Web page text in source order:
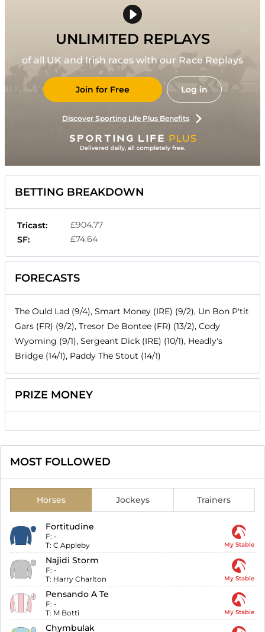
UNLIMITED REPLAYS
of all UK and Irish races with our Race Replays
Join for Free Log in
Discover Sporting Life Plus Benefits
BETTING BREAKDOWN
Tricast:
£904.77
SF:
£74.64
FORECASTS
The Ould Lad (9/4), Smart Money (IRE) (9/2), Un Bon P'tit
Gars (FR) (9/2), Tresor De Bontee (FR) (13/2), Cody
Wyoming (9/1), Sergeant Dick (IRE) (10/1), Headly's
Bridge (14/1), Paddy The Stout (14/1)
PRIZE MONEY
MOST FOLLOWED
Horses Jockeys Trainers
Fortitudine
F: -
T: C Appleby My Stable
Najidi Storm
F: -
T: Harry Charlton My Stable
Pensando A Te
F: -
T: M Botti My Stable
Chymbulak